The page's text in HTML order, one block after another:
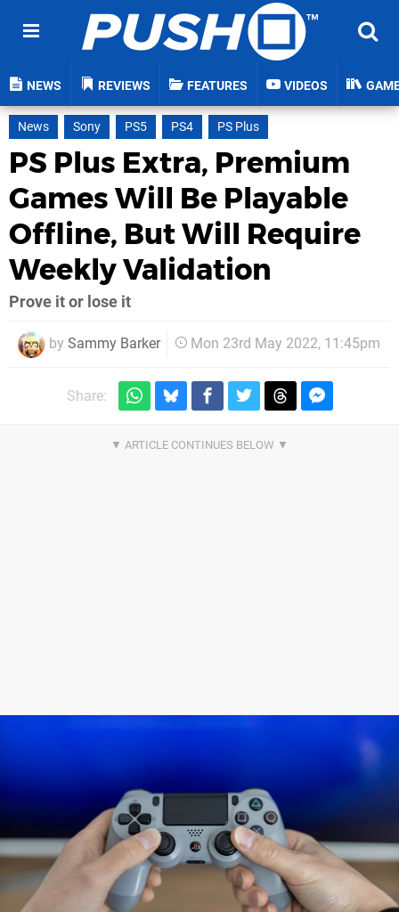
NEWS REVIEWS FEATURES VIDEOS
News Sony PS5 PS4 PS Plus
PS Plus Extra, Premium
Games Will Be Playable
Offline, But Will Require
Weekly Validation
Prove it or lose it
by Sammy Barker Mon 23rd May 2022, 11:45pm
Share: